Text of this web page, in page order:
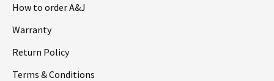
How to order A&J
Warranty
Return Policy
Terms & Conditions